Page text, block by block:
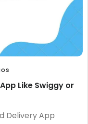
Like Swiggy or
Delivery App